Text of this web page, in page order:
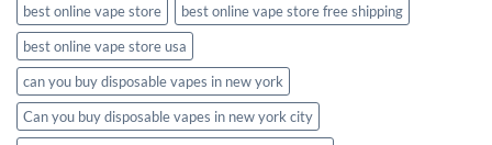
best online vape store
best online vape store free shipping
best online vape store usa
can you buy disposable vapes in new york
Can you buy disposable vapes in new york city